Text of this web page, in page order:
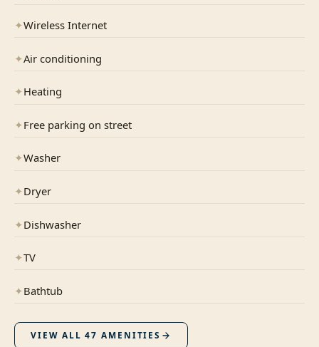
✦Wireless Internet
✦Air conditioning
✦Heating
✦Free parking on street
✦Washer
✦Dryer
✦Dishwasher
✦TV
✦Bathtub
VIEW ALL47 AMENITIES